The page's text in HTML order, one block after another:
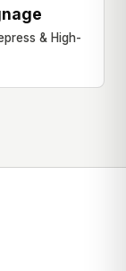
GRAPHIC
& High-